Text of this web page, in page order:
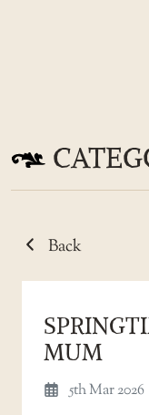
the
content
Back
MUM
5th Mar 2026